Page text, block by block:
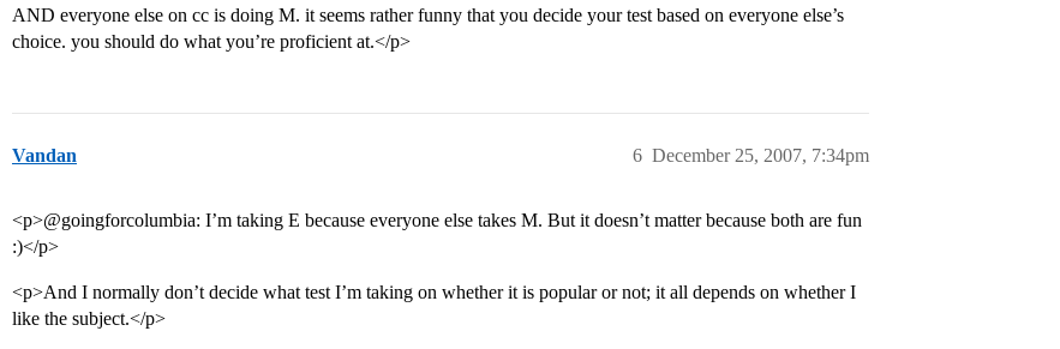
AND everyone else on cc is doing M. it seems rather funny that you decide your test based on everyone else’s
choice. you should do what you’re proficient at.</p>
Vandan December 25, 2007, 7:34pm
6
<p>@goingforcolumbia: I’m taking E because everyone else takes M. But it doesn’t matter because both are fun
:)</p>
<p>And I normally don’t decide what test I’m taking on whether it is popular or not; it all depends on whether I
like the subject.</p>